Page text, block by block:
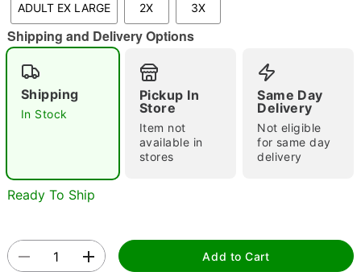
Double tap to zoom
ADULT EX LARGE 2X 3X
Shipping and Delivery Options
Shipping
In Stock
Pickup In
Store
Item not
available in
stores
Same Day
Delivery
Not eligible
for same day
delivery
Ready To Ship
Add to Cart